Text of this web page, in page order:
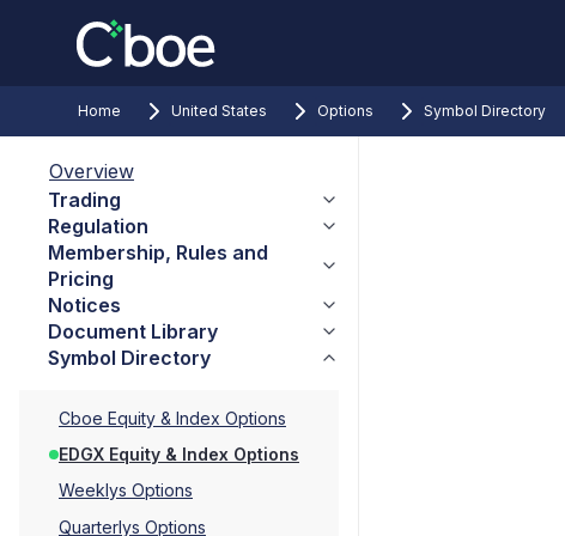
Home United States Options Symbol Directory
Overview
Trading
Regulation
Membership, Rules and
Pricing
Notices
Document Library
Symbol Directory
Cboe Equity & Index Options
EDGX Equity & Index Options
Weeklys Options
Quarterlys Options